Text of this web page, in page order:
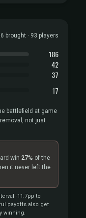
brought · 93 players
186
42
37
17
battlefield at game
not just
win 27% of the
it never left the
-11.7pp to
payoffs also get
winning.